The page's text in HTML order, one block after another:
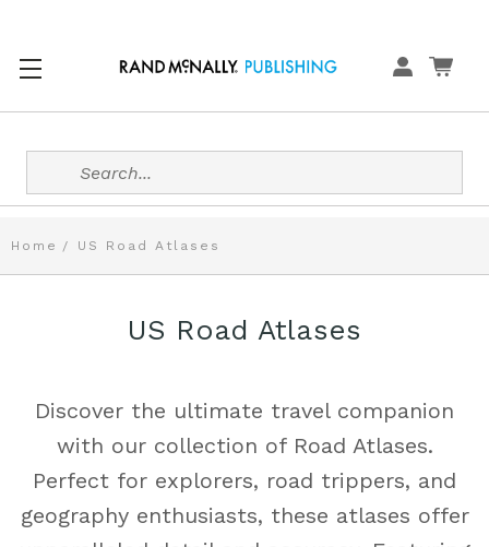
Search
Home US Road Atlases
US Road Atlases
Discover the ultimate travel companion
with our collection of Road Atlases.
Perfect for explorers, road trippers, and
geography enthusiasts, these atlases offer